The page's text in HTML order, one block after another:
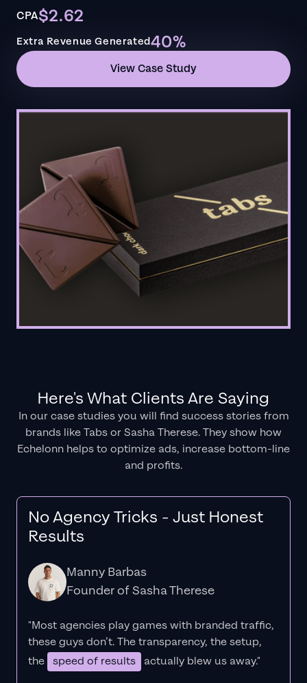
CPA$2.62
Extra Revenue Generated40%
View Case Study
Here's What Clients Are Saying
In our case studies you will find success stories from
brands like Tabs or Sasha Therese. They show how
Echelonn helps to optimize ads, increase bottom-line
and profits.
No Agency Tricks - Just Honest
Results
Manny Barbas
Founder of Sasha Therese
"Most agencies play games with branded traffic,
these guys don’t. Thetransparency, the setup,
the speed of results actually blew us away."